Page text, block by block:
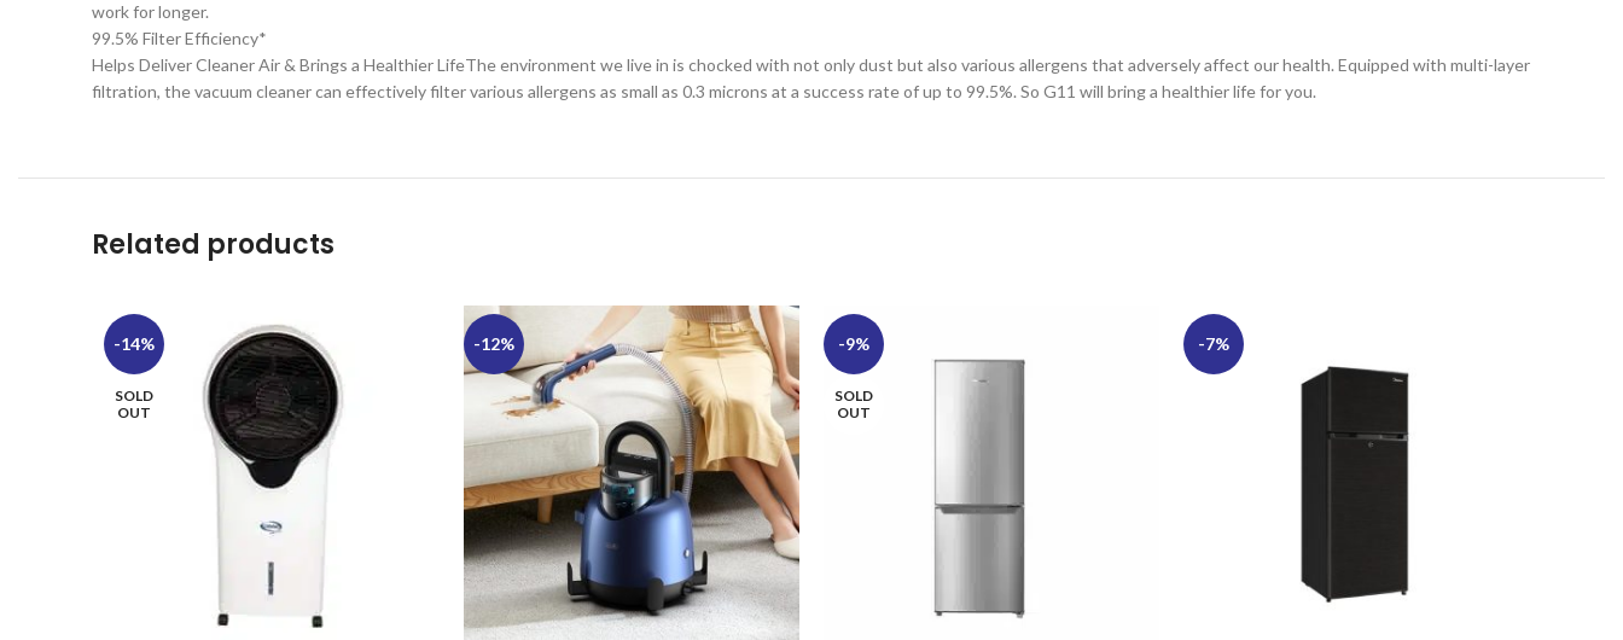
work for longer.
99.5% Filter Efficiency*
Helps Deliver Cleaner Air & Brings a Healthier LifeThe environment we live in is chocked with not only dust but also various allergens that adversely affect our health. Equipped with multi-layer
filtration, the vacuum cleaner can effectively filter various allergens as small as 0.3 microns at a success rate of up to 99.5%. So G11 will bring a healthier life for you.
Related products
-14%
SOLD
OUT
-12% -9%
SOLD
OUT
-7%